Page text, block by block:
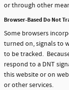
or through other
Browser-Based Do Not
Some browsers
turned on, signals to
to be tracked.
respond to a DNT
this website or on
or other services.